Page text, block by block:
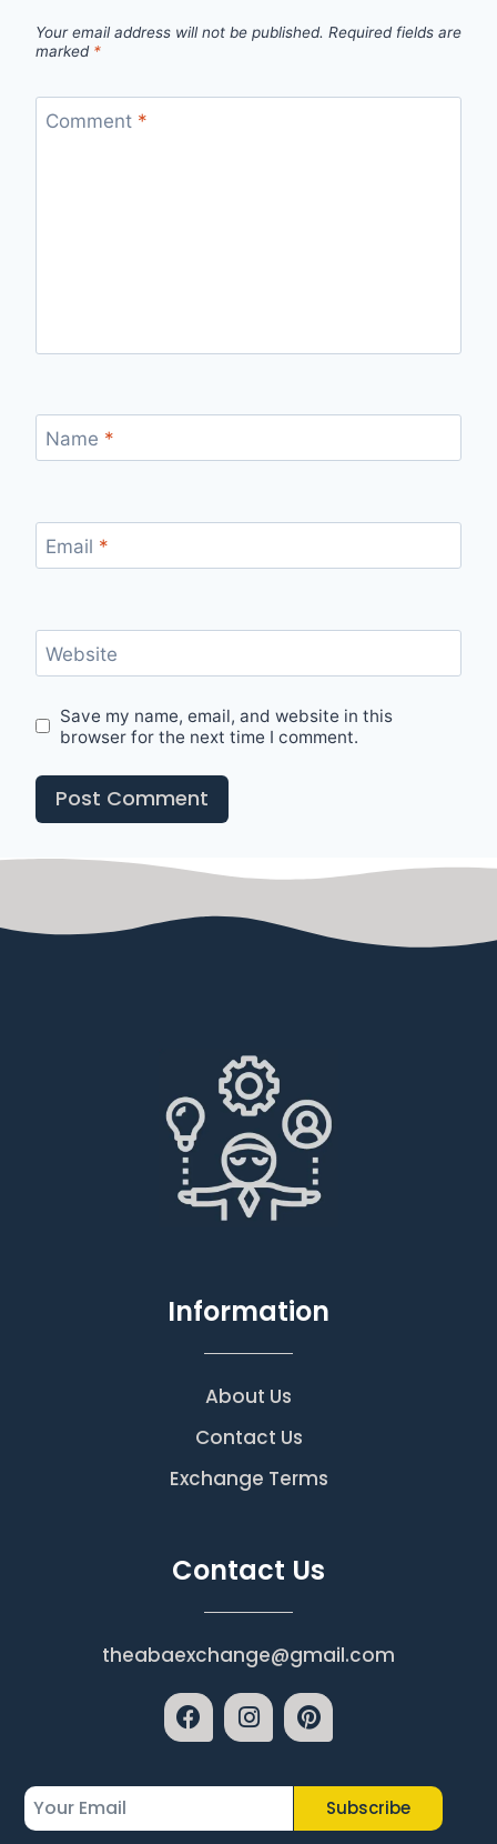
Your email address will not be published. Required fields are
marked *
Comment *
Name *
Email *
Website
Save my name, email, and website in this
browser for the next time I comment.
Information
About Us
Contact Us
Exchange Terms
Contact Us
theabaexchange@gmail.com
Subscribe